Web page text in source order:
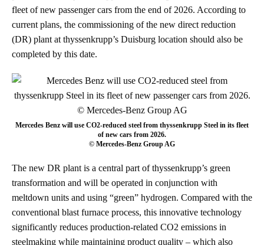
fleet of new passenger cars from the end of 2026. According to
current plans, the commissioning of the new direct reduction
(DR) plant at thyssenkrupp’s Duisburg location should also be
completed by this date.
Mercedes Benz will use CO2-reduced steel from thyssenkrupp Steel in its fleet
of new cars from 2026.
© Mercedes-Benz Group AG
The new DR plant is a central part of thyssenkrupp’s green
transformation and will be operated in conjunction with
meltdown units and using “green” hydrogen. Compared with the
conventional blast furnace process, this innovative technology
significantly reduces production-related CO2 emissions in
steelmaking while maintaining product quality – which also